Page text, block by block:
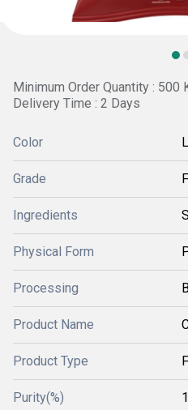
Minimum Order Quantity : 500
Delivery Time : 2 Days
Color
Grade
Ingredients
Physical Form
Processing
Product Name
Product Type
Purity(%)